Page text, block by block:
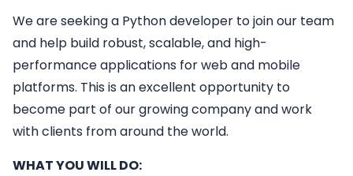
We are seeking a Python developer to join our team
and help build robust, scalable, and high-
performance applications for web and mobile
platforms. This is an excellent opportunity to
become part of our growing company and work
with clients from around the world.
WHAT YOU WILL DO: